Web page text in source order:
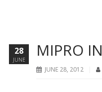
MIPRO
JUNE 28, 2012
28
JUNE